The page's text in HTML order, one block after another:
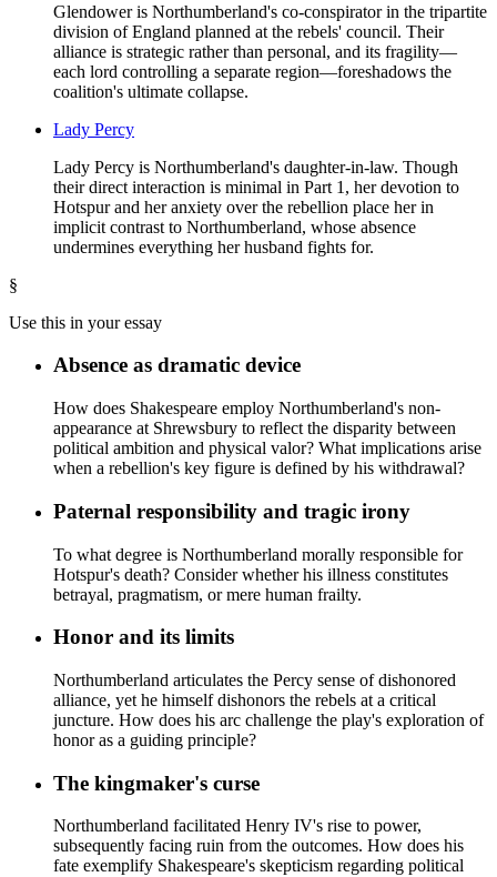
Glendower is Northumberland's co-conspirator in the tripartite
division of England planned at the rebels' council. Their
alliance is strategic rather than personal, and its fragility—
each lord controlling a separate region—foreshadows the
coalition's ultimate collapse.
Lady Percy
Lady Percy is Northumberland's daughter-in-law. Though
their direct interaction is minimal in Part 1, her devotion to
Hotspur and her anxiety over the rebellion place her in
implicit contrast to Northumberland, whose absence
undermines everything her husband fights for.
§
Use this in your essay
Absence as dramatic device
How does Shakespeare employ Northumberland's non-
appearance at Shrewsbury to reflect the disparity between
political ambition and physical valor? What implications arise
when a rebellion's key figure is defined by his withdrawal?
Paternal responsibility and tragic irony
To what degree is Northumberland morally responsible for
Hotspur's death? Consider whether his illness constitutes
betrayal, pragmatism, or mere human frailty.
Honor and its limits
Northumberland articulates the Percy sense of dishonored
alliance, yet he himself dishonors the rebels at a critical
juncture. How does his arc challenge the play's exploration of
honor as a guiding principle?
The kingmaker's curse
Northumberland facilitated Henry IV's rise to power,
subsequently facing ruin from the outcomes. How does his
fate exemplify Shakespeare's skepticism regarding political